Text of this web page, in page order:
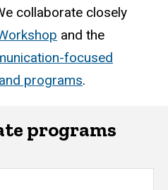
collaborate closely
and the
focused
programs.
programs